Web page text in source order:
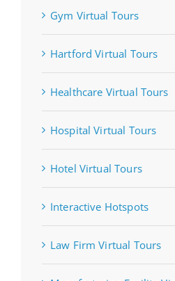
Gym Virtual Tours
Hartford Virtual Tours
Healthcare Virtual Tours
Hospital Virtual Tours
Hotel Virtual Tours
Interactive Hotspots
Law Firm Virtual Tours